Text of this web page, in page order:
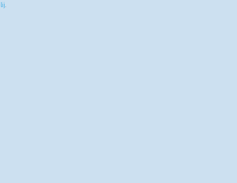
lij.